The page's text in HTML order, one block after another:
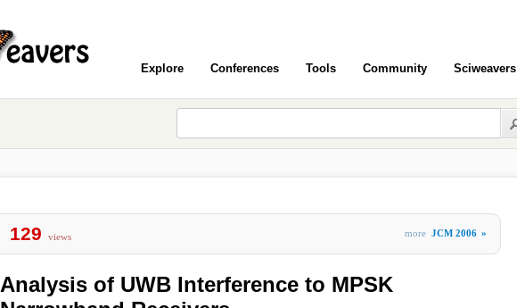
Explore Conferences Tools Community Sciweavers
129 views more JCM 2006 »
Analysis of UWB Interference to MPSK